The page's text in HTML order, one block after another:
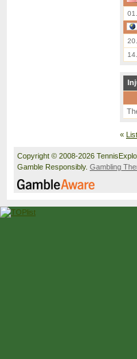
«
Copyright © 2008-2026
Gamble Responsibly. Gambling